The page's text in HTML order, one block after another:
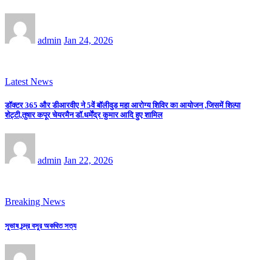
admin Jan 24, 2026
Latest News
डॉक्टर 365 और डीआरवीए ने 5वें बॉलीवुड महा आरोग्य शिविर का आयोजन ,जिसमें शिल्पा
शेट्टी,तुषार कपूर चेयरमैन डॉ.धर्मेंद्र कुमार आदि हुए शामिल
admin Jan 22, 2026
Breaking News
সুভাষ চন্দ্র বসুর অকথিত সত্য